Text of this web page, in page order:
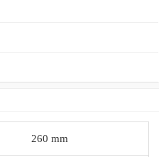
260 mm